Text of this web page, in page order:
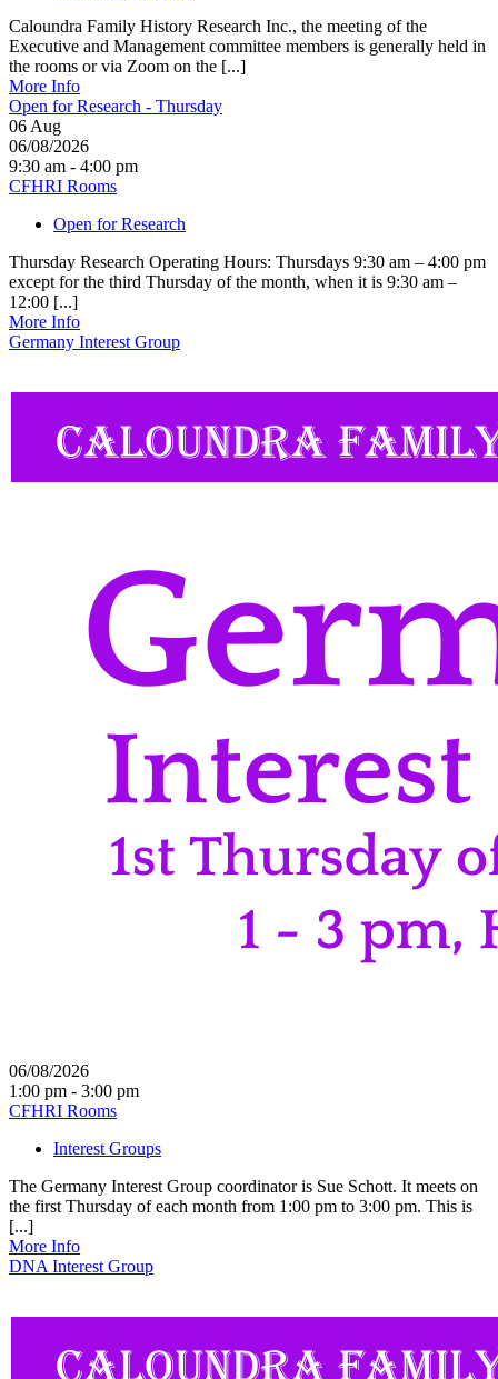
Caloundra Family History Research Inc., the meeting of the
Executive and Management committee members is generally held in
the rooms or via Zoom on the [...]
More Info
Open for Research - Thursday
06 Aug
06/08/2026
9:30 am - 4:00 pm
CFHRI Rooms
Open for Research
Thursday Research Operating Hours: Thursdays 9:30 am – 4:00 pm
except for the third Thursday of the month, when it is 9:30 am –
12:00 [...]
More Info
Germany Interest Group
06/08/2026
1:00 pm - 3:00 pm
CFHRI Rooms
Interest Groups
The Germany Interest Group coordinator is Sue Schott. It meets on
the first Thursday of each month from 1:00 pm to 3:00 pm. This is
[...]
More Info
DNA Interest Group